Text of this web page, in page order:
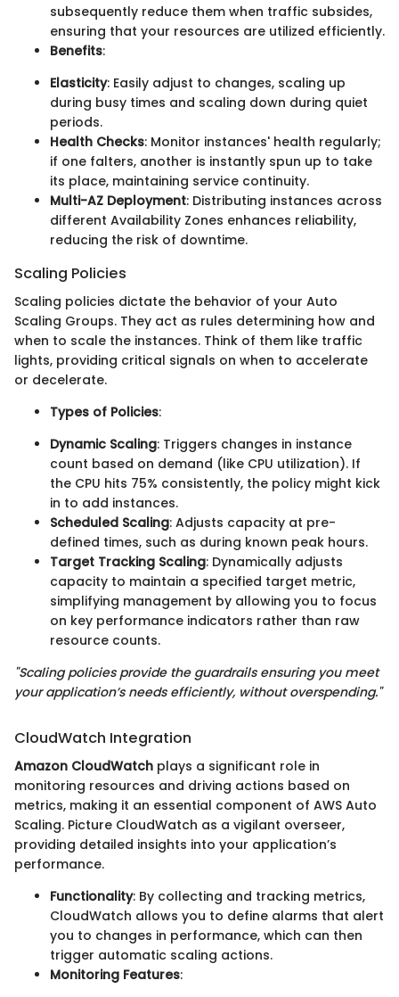
subsequently reduce them when traffic subsides,
ensuring that your resources are utilized efficiently.
Benefits:
Elasticity: Easily adjust to changes, scaling up
during busy times and scaling down during quiet
periods.
Health Checks: Monitor instances' health regularly;
if one falters, another is instantly spun up to take
its place, maintaining service continuity.
Multi-AZ Deployment: Distributing instances across
different Availability Zones enhances reliability,
reducing the risk of downtime.
Scaling Policies
Scaling policies dictate the behavior of your Auto
Scaling Groups. They act as rules determining how and
when to scale the instances. Think of them like traffic
lights, providing critical signals on when to accelerate
or decelerate.
Types of Policies:
Dynamic Scaling: Triggers changes in instance
count based on demand (like CPU utilization). If
the CPU hits 75% consistently, the policy might kick
in to add instances.
Scheduled Scaling: Adjusts capacity at pre-
defined times, such as during known peak hours.
Target Tracking Scaling: Dynamically adjusts
capacity to maintain a specified target metric,
simplifying management by allowing you to focus
on key performance indicators rather than raw
resource counts.
"Scaling policies provide the guardrails ensuring you meet
your application’s needs efficiently, without overspending."
CloudWatch Integration
Amazon CloudWatch plays a significant role in
monitoring resources and driving actions based on
metrics, making it an essential component of AWS Auto
Scaling. Picture CloudWatch as a vigilant overseer,
providing detailed insights into your application’s
performance.
Functionality: By collecting and tracking metrics,
CloudWatch allows you to define alarms that alert
you to changes in performance, which can then
trigger automatic scaling actions.
Monitoring Features: